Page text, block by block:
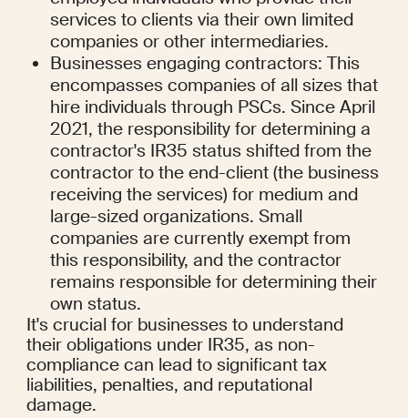
services to clients via their own limited
companies or other intermediaries.
Businesses engaging contractors: This
encompasses companies of all sizes that
hire individuals through PSCs. Since April
2021, the responsibility for determining a
contractor's IR35 status shifted from the
contractor to the end-client (the business
receiving the services) for medium and
large-sized organizations. Small
companies are currently exempt from
this responsibility, and the contractor
remains responsible for determining their
own status.
It's crucial for businesses to understand
their obligations under IR35, as non-
compliance can lead to significant tax
liabilities, penalties, and reputational
damage.